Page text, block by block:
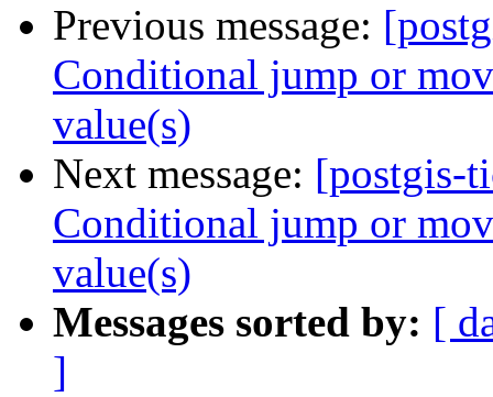
Previous message:
Conditional jump or
value(s)
Next message: [postgis-
Conditional jump or
value(s)
Messages sorted by: [
]